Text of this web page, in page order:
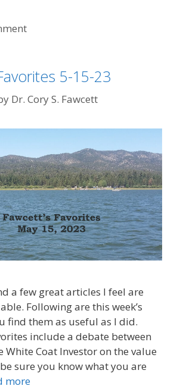
5-15-23
Dr. Cory S. Fawcett
a few great articles I feel are
Following are this week’s
find them as useful as I did.
include a debate between
White Coat Investor on the value
sure you know what you are
more